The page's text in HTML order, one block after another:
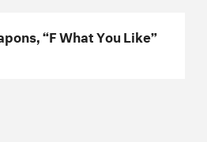
“F What You Like”